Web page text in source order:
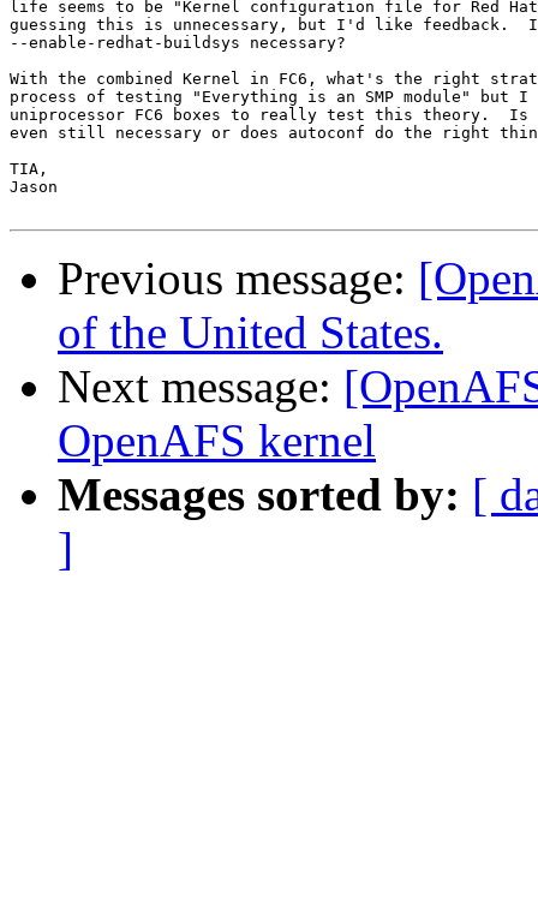
life seems to be "Kernel configuration file for Red
guessing this is unnecessary, but I'd like feedback.
--enable-redhat-buildsys necessary?
With the combined Kernel in FC6, what's the right
process of testing "Everything is an SMP module" but I
uniprocessor FC6 boxes to really test this theory.  Is
even still necessary or does autoconf do the right
TIA,
Jason
Previous message:
of the United States.
Next message:
OpenAFS kernel
Messages sorted by: [
]